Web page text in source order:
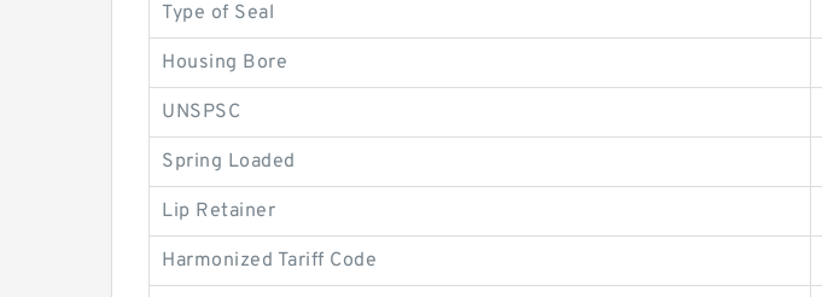
Type of Seal
Housing Bore
UNSPSC
Spring Loaded
Lip Retainer
Harmonized Tariff Code